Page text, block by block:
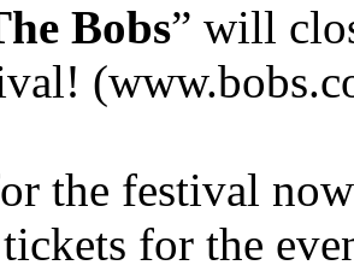
Bobs” will
the festival
for the